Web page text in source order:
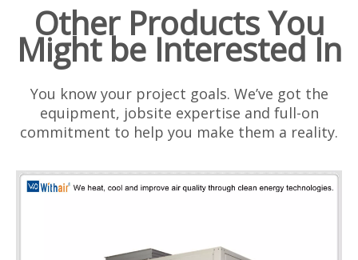
Other Products You
Might be Interested In
You know your project goals. We’ve got the
equipment, jobsite expertise and full-on
commitment to help you make them a reality.